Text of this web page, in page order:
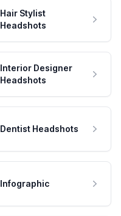
Hair Stylist
Headshots
Interior Designer
Headshots
Dentist Headshots
Infographic